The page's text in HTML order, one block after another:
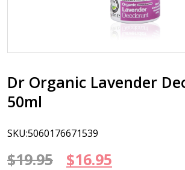
Dr Organic Lavender
50ml
SKU:5060176671539
$19.95
Original
$16.95